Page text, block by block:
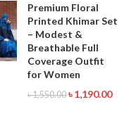
Premium Floral
Printed Khimar Set
– Modest &
Breathable Full
Coverage Outfit
for Women
৳1,550.00 ৳1,190.00